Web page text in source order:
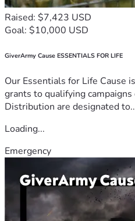
Raised: $7,423 USD
Goal: $10,000 USD
GiverArmy Cause ESSENTIALS FOR LIFE
Our Essentials for Life Cause
grants to qualifying
Distribution are designated
Loading...
Emergency